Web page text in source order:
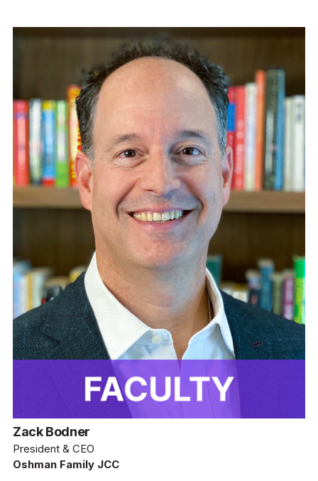
Zack Bodner
President & CEO
Oshman Family JCC